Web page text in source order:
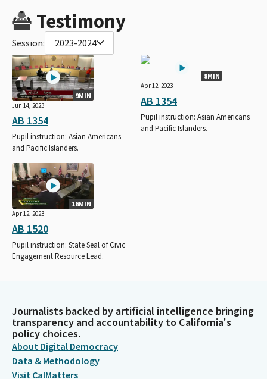
Testimony
Session: 2023-2024
9MIN
Jun 14, 2023
AB 1354
Pupil instruction: Asian Americans
and Pacific Islanders.
8MIN
Apr 12, 2023
AB 1354
Pupil instruction: Asian Americans
and Pacific Islanders.
16MIN
Apr 12, 2023
AB 1520
Pupil instruction: State Seal of Civic
Engagement Resource Lead.
Journalists backed by artificial intelligence bringing
transparency and accountability to California's
policy choices.
About Digital Democracy
Data & Methodology
Visit CalMatters